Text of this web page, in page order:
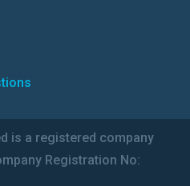
is a registered company
Registration No: